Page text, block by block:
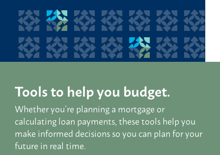
Tools to help you budget.
Whether you’re planning a mortgage or
calculating loan payments, these tools help you
make informed decisions so you can plan for your
future in real time.